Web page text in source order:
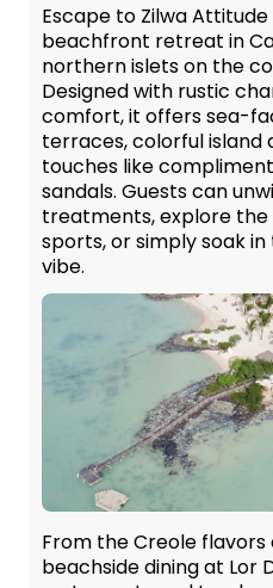
Escape to Zilwa
beachfront retreat in
northern islets on the
Designed with rustic
comfort, it offers sea-
terraces, colorful island
touches like
sandals. Guests can
treatments, explore
sports, or simply soak
vibe.
From the Creole
beachside dining at Lor